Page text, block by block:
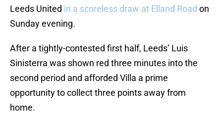
Leeds United in a scoreless draw at Elland Road on
Sunday evening.
After a tightly-contested first half, Leeds’ Luis
Sinisterra was shown red three minutes into the
second period and afforded Villa a prime
opportunity to collect three points away from
home.